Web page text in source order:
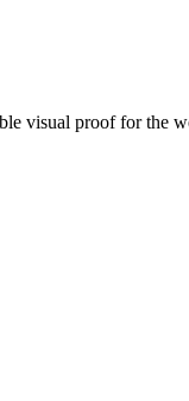
visual proof for the